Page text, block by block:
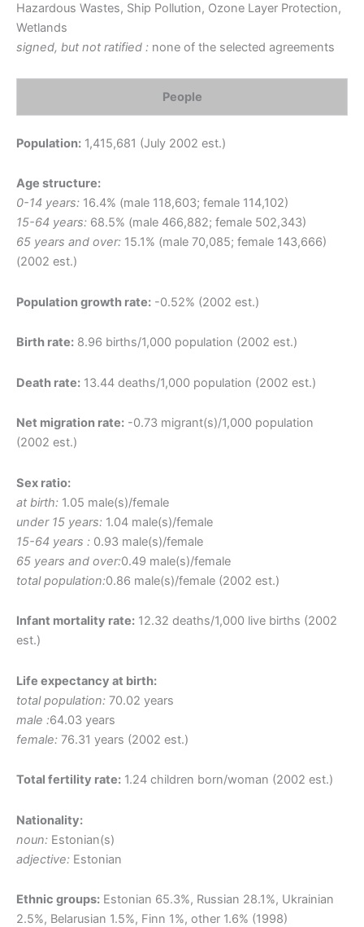
Hazardous Wastes, Ship Pollution, Ozone Layer Protection,
Wetlands
signed, but not ratified : none of the selected agreements
People
Population: 1,415,681 (July 2002 est.)
Age structure:
0-14 years: 16.4% (male 118,603; female 114,102)
15-64 years: 68.5% (male 466,882; female 502,343)
65 years and over: 15.1% (male 70,085; female 143,666)
(2002 est.)
Population growth rate: -0.52% (2002 est.)
Birth rate: 8.96 births/1,000 population (2002 est.)
Death rate: 13.44 deaths/1,000 population (2002 est.)
Net migration rate: -0.73 migrant(s)/1,000 population
(2002 est.)
Sex ratio:
at birth: 1.05 male(s)/female
under 15 years: 1.04 male(s)/female
15-64 years : 0.93 male(s)/female
65 years and over:0.49 male(s)/female
total population:0.86 male(s)/female (2002 est.)
Infant mortality rate: 12.32 deaths/1,000 live births (2002
est.)
Life expectancy at birth:
total population: 70.02 years
male :64.03 years
female: 76.31 years (2002 est.)
Total fertility rate: 1.24 children born/woman (2002 est.)
Nationality:
noun: Estonian(s)
adjective: Estonian
Ethnic groups: Estonian 65.3%, Russian 28.1%, Ukrainian
2.5%, Belarusian 1.5%, Finn 1%, other 1.6% (1998)